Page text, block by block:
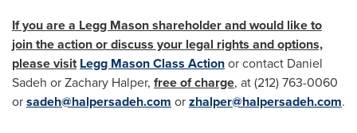
If you are a Legg Masonshareholder and would like to
join the action or discuss your legal rights and options,
please visit Legg Mason Class Actionor contact Daniel
Sadeh orZachary Halper, free of charge, at (212) 763-0060
orsadeh@halpersadeh.com orzhalper@halpersadeh.com.